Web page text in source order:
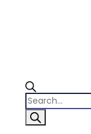
Products
search